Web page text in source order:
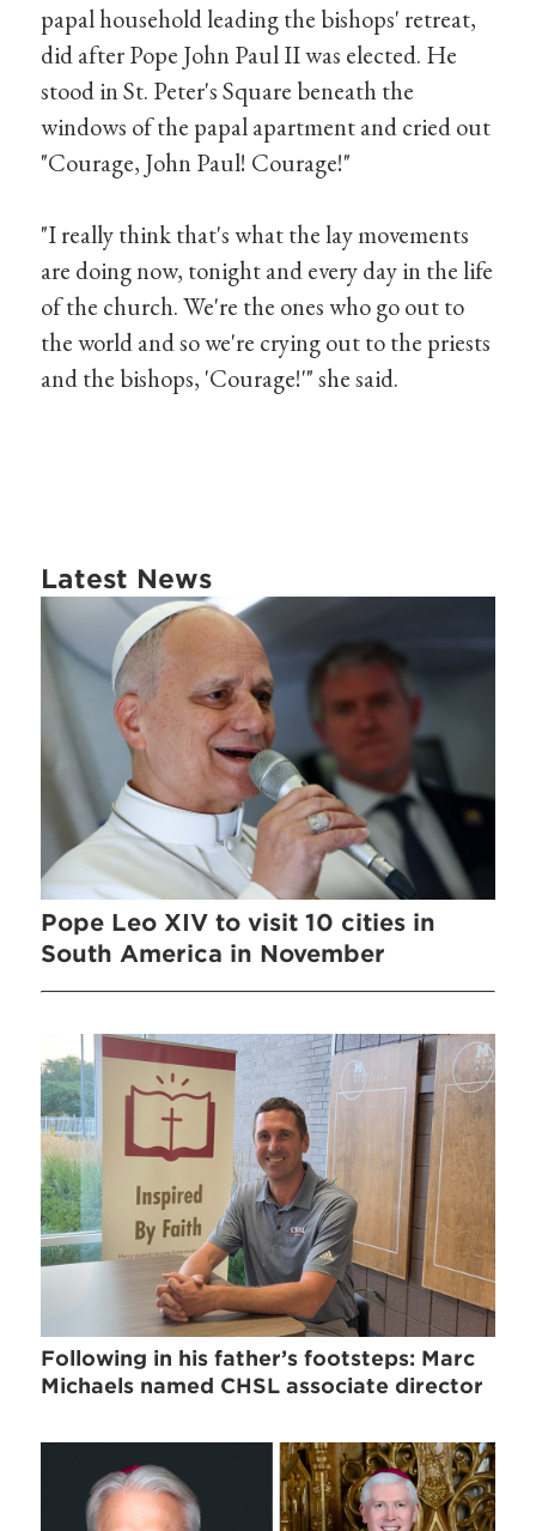
papal household leading the bishops' retreat,
did after Pope John Paul II was elected. He
stood in St. Peter's Square beneath the
windows of the papal apartment and cried out
"Courage, John Paul! Courage!"
"I really think that's what the lay movements
are doing now, tonight and every day in the life
of the church. We're the ones who go out to
the world and so we're crying out to the priests
and the bishops, 'Courage!'" she said.
Latest News
Pope Leo XIV to visit 10 cities in
South America in November
Following in his father’s footsteps: Marc
Michaels named CHSL associate director